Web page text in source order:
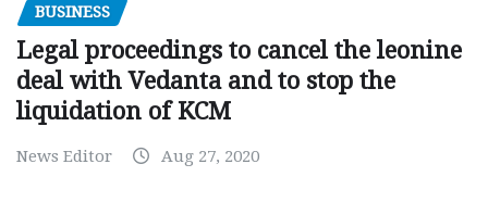
BUSINESS
Legal proceedings to cancel the leonine
deal with Vedanta and to stop the
liquidation of KCM
News Editor Aug 27, 2020